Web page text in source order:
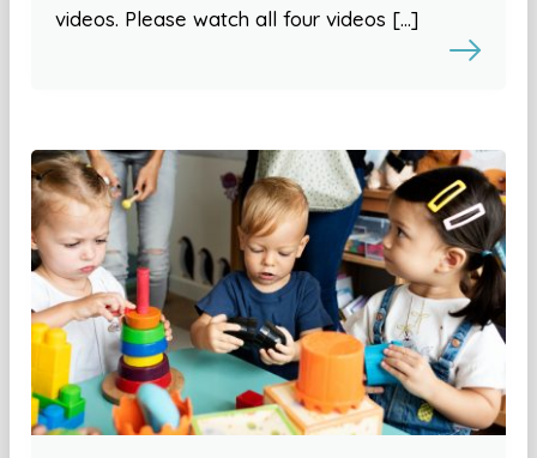
videos. Please watch all four videos […]